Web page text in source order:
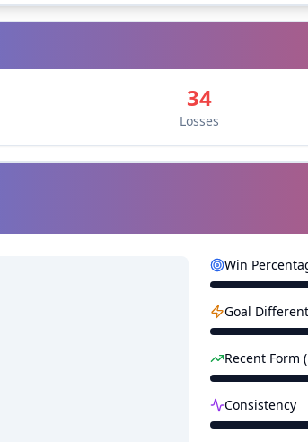
34
Losses
Win
Goal
Recent Form
Consistency